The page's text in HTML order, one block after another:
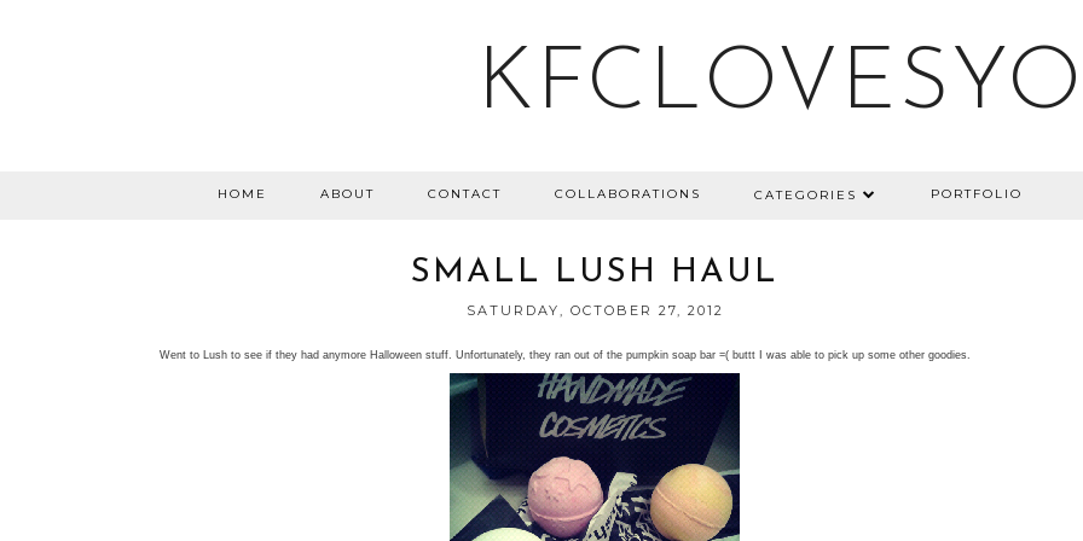
HOME ABOUT CONTACT COLLABORATIONS CATEGORIES PORTFOLIO
SMALL LUSH HAUL
SATURDAY, OCTOBER 27, 2012
Went to Lush to see if they had anymore Halloween stuff. Unfortunately, they ran out of the pumpkin soap bar =( buttt I was able to pick up some other goodies.